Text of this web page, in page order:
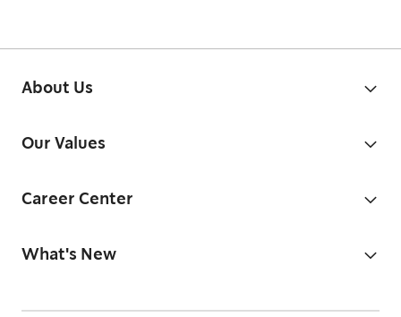
About Us
Our Values
Career Center
What's New